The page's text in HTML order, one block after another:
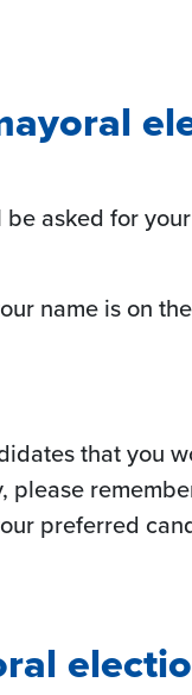
asked for
name is on
that you
preferred